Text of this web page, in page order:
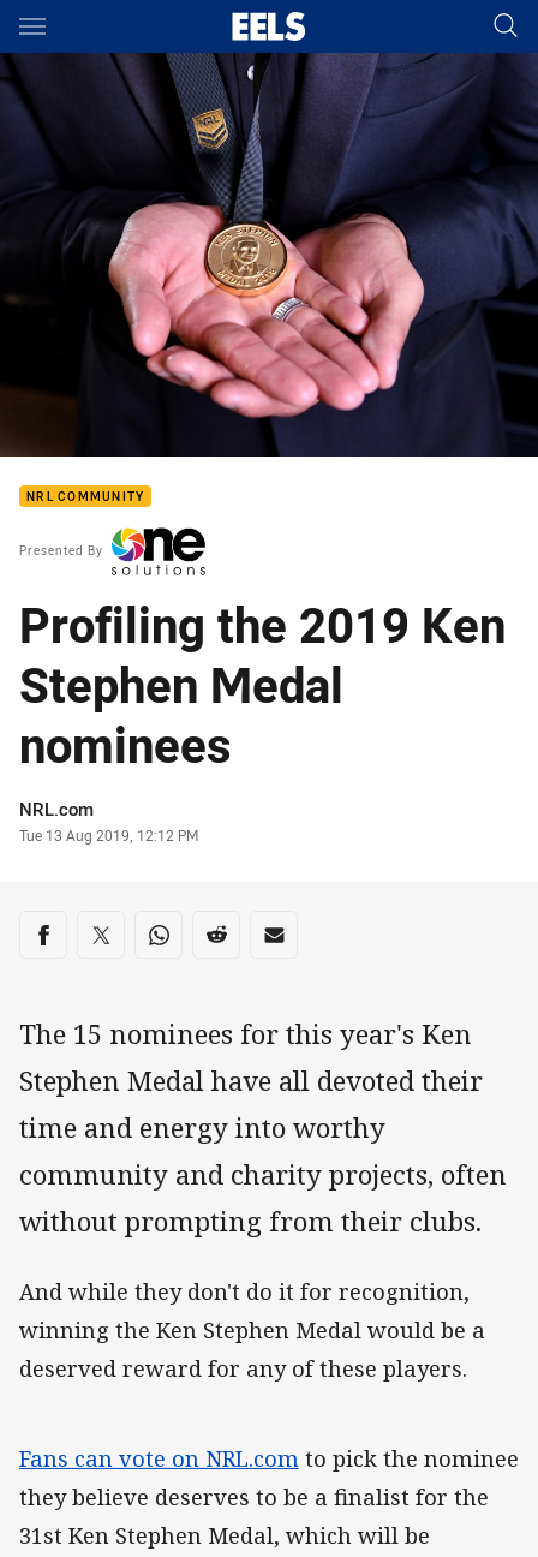
Main
You have skipped the navigation, tab for page content
NRL COMMUNITY
Presented By
Profiling the 2019 Ken
Stephen Medal
nominees
Author
NRL.com
Timestamp
Tue 13 Aug 2019, 12:12 PM
Share on social media
Share via Facebook
Share via Twitter
Share via Whats-app
Share via Reddit
Share via Email
The 15 nominees for this year's Ken
Stephen Medal have all devoted their
time and energy into worthy
community and charity projects, often
without prompting from their clubs.
And while they don't do it for recognition,
winning the Ken Stephen Medal would be a
deserved reward for any of these players.
Fans can vote on NRL.com to pick the nominee
they believe deserves to be a finalist for the
31st Ken Stephen Medal, which will be